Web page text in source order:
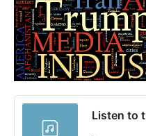
Listen to